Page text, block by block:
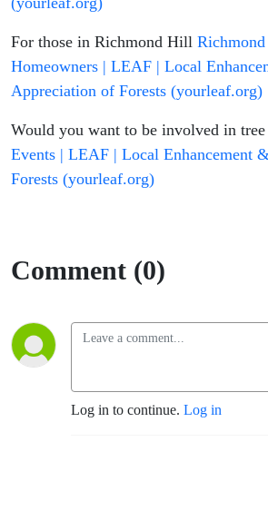
For those in Richmond Hill
Homeowners | LEAF | Local
Appreciation of Forests (yourleaf.org)
Would you want to be involved in
Events | LEAF | Local Enhancement
Forests (yourleaf.org)
Comment (0)
Log in to continue. Log in